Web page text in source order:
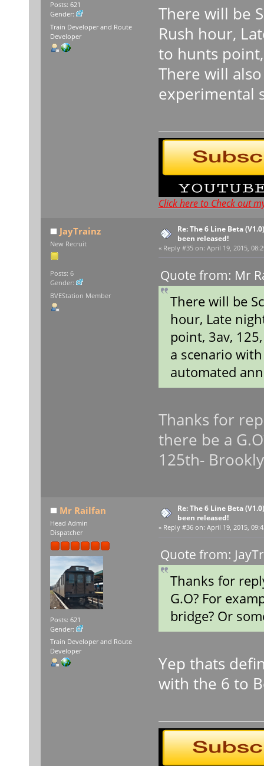
Posts: 621
Gender:
Train Developer and Route
Developer
There will be
Rush hour,
to hunts
There will
experimental
Click here to Check out
JayTrainz
New Recruit
Posts: 6
Gender:
BVEStation Member
Re: The 6 Line Beta
been released!
« Reply #35 on: April 19, 2015,
Quote from: Mr
There will be
hour, Late
point, 3av,
a scenario
automated
Thanks for
there be a
125th-
Mr Railfan
Head Admin
Dispatcher
Posts: 621
Gender:
Train Developer and Route
Developer
Re: The 6 Line Beta
been released!
« Reply #36 on: April 19, 2015,
Quote from:
Thanks for
G.O? For
bridge? Or
Yep thats
with the 6 to